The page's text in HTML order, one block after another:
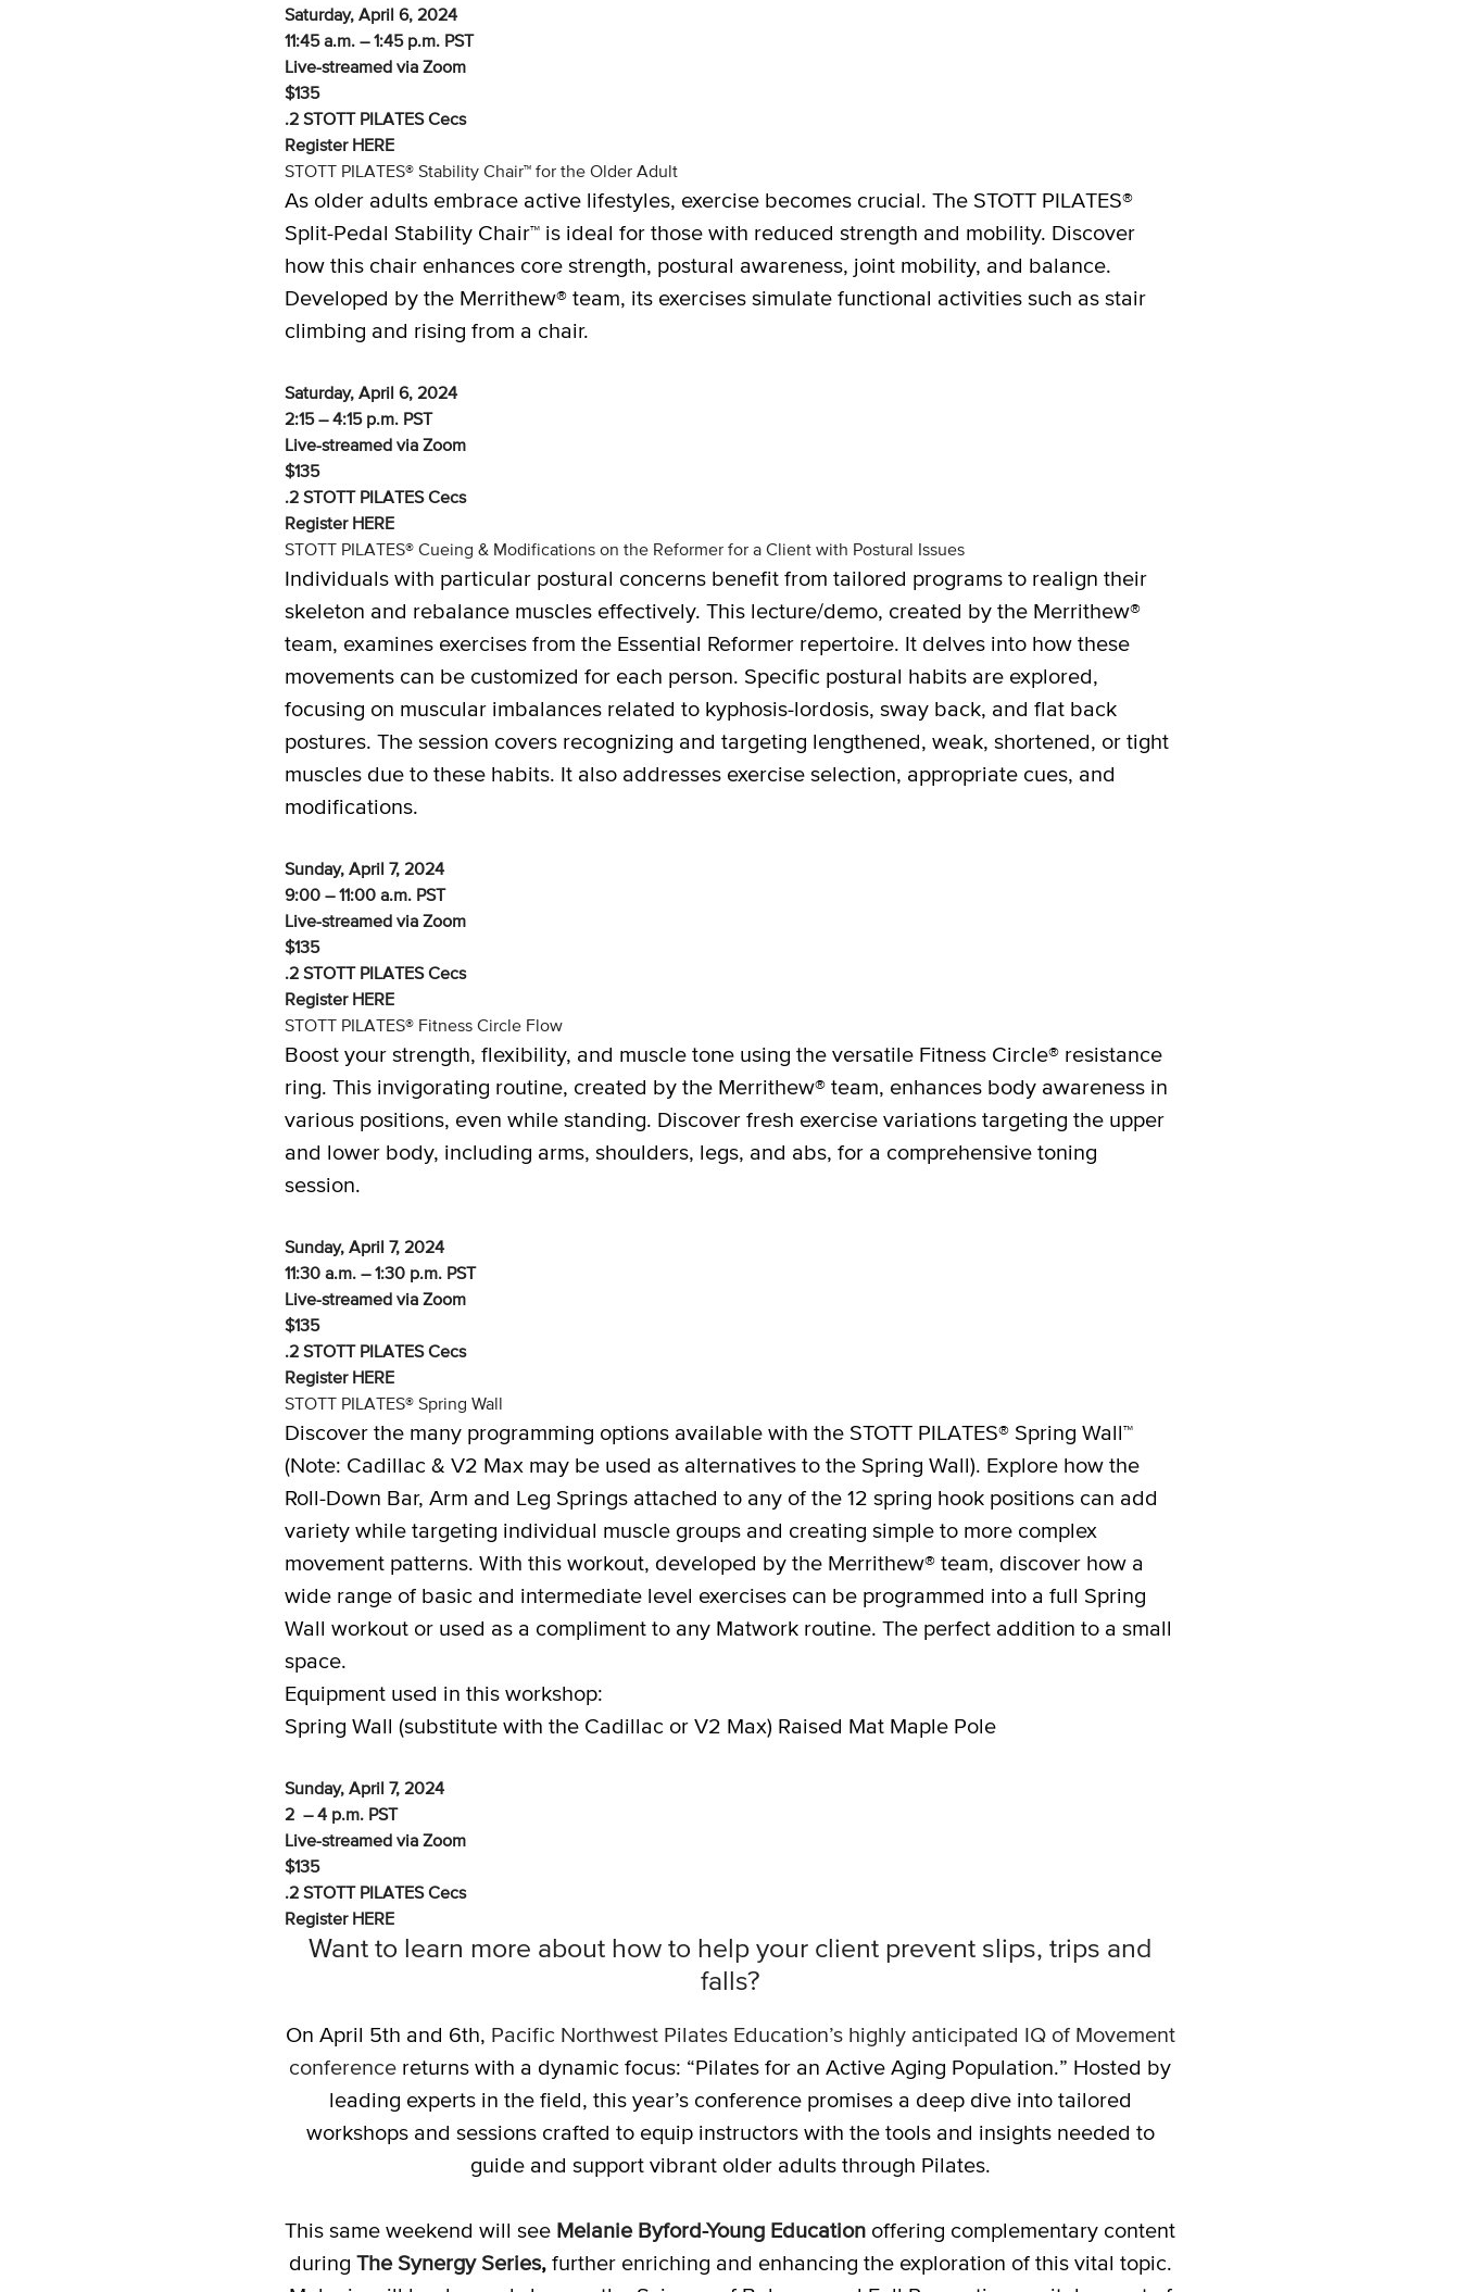
Saturday, April 6, 2024
11:45 a.m. – 1:45 p.m. PST
Live-streamed via Zoom
$135
.2 STOTT PILATES Cecs
RegisterHERE
STOTT PILATES® Stability Chair™ for the Older Adult
As older adults embrace active lifestyles, exercise becomes crucial. The STOTT PILATES®
Split-Pedal Stability Chair™ is ideal for those with reduced strength and mobility. Discover
how this chair enhances core strength, postural awareness, joint mobility, and balance.
Developed by the Merrithew® team, its exercises simulate functional activities such as stair
climbing and rising from a chair.
Saturday, April 6, 2024
2:15 – 4:15 p.m. PST
Live-streamed via Zoom
$135
.2 STOTT PILATES Cecs
RegisterHERE
STOTT PILATES® Cueing & Modifications on the Reformer for a Client with Postural Issues
Individuals with particular postural concerns benefit from tailored programs to realign their
skeleton and rebalance muscles effectively. This lecture/demo, created by the Merrithew®
team, examines exercises from the Essential Reformer repertoire. It delves into how these
movements can be customized for each person. Specific postural habits are explored,
focusing on muscular imbalances related to kyphosis-lordosis, sway back, and flat back
postures. The session covers recognizing and targeting lengthened, weak, shortened, or tight
muscles due to these habits. It also addresses exercise selection, appropriate cues, and
modifications.
Sunday, April 7, 2024
9:00 – 11:00 a.m. PST
Live-streamed via Zoom
$135
.2 STOTT PILATES Cecs
RegisterHERE
STOTT PILATES® Fitness Circle Flow
Boost your strength, flexibility, and muscle tone using the versatile Fitness Circle® resistance
ring. This invigorating routine, created by the Merrithew® team, enhances body awareness in
various positions, even while standing. Discover fresh exercise variations targeting the upper
and lower body, including arms, shoulders, legs, and abs, for a comprehensive toning
session.
Sunday, April 7, 2024
11:30 a.m. – 1:30 p.m. PST
Live-streamed via Zoom
$135
.2 STOTT PILATES Cecs
RegisterHERE
STOTT PILATES® Spring Wall
Discover the many programming options available with the STOTT PILATES® Spring Wall™
(Note: Cadillac & V2 Max may be used as alternatives to the Spring Wall). Explore how the
Roll-Down Bar, Arm and Leg Springs attached to any of the 12 spring hook positions can add
variety while targeting individual muscle groups and creating simple to more complex
movement patterns. With this workout, developed by the Merrithew® team, discover how a
wide range of basic and intermediate level exercises can be programmed into a full Spring
Wall workout or used as a compliment to any Matwork routine. The perfect addition to a small
space.
Equipment used in this workshop:
Spring Wall (substitute with the Cadillac or V2 Max) Raised Mat Maple Pole
Sunday, April 7, 2024
2 – 4 p.m. PST
Live-streamed via Zoom
$135
.2 STOTT PILATES Cecs
RegisterHERE
Want to learn more about how to help your client prevent slips, trips and
falls?
On April 5th and 6th, Pacific Northwest Pilates Education’s highly anticipated IQ of Movement
conference returns with a dynamic focus: “Pilates for an Active Aging Population.” Hosted by
leading experts in the field, this year’s conference promises a deep dive into tailored
workshops and sessions crafted to equip instructors with the tools and insights needed to
guide and support vibrant older adults through Pilates.
This same weekend will see Melanie Byford-Young Education offering complementary content
during The Synergy Series,further enriching and enhancing the exploration of this vital topic.